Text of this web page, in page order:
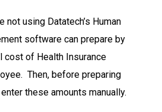
not using Datatech’s Human
software can prepare by
cost of Health Insurance
Then, before preparing
these amounts manually.